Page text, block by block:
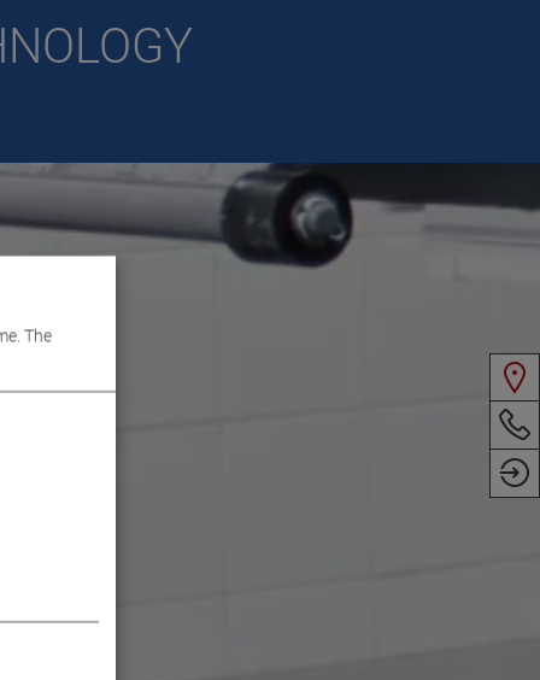
The